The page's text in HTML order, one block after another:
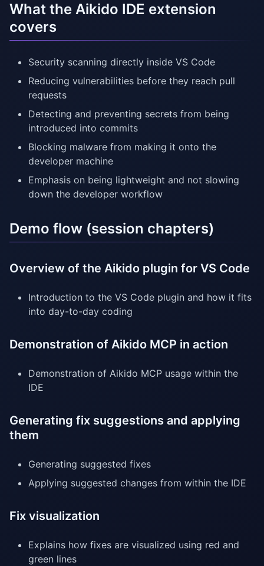
What the Aikido IDE extension
covers
Security scanning directly inside VS Code
Reducing vulnerabilities before they reach pull
requests
Detecting and preventing secrets from being
introduced into commits
Blocking malware from making it onto the
developer machine
Emphasis on being lightweight and not slowing
down the developer workflow
Demo flow (session chapters)
Overview of the Aikido plugin for VS Code
Introduction to the VS Code plugin and how it fits
into day-to-day coding
Demonstration of Aikido MCP in action
Demonstration of Aikido MCP usage within the
IDE
Generating fix suggestions and applying
them
Generating suggested fixes
Applying suggested changes from within the IDE
Fix visualization
Explains how fixes are visualized using red and
green lines